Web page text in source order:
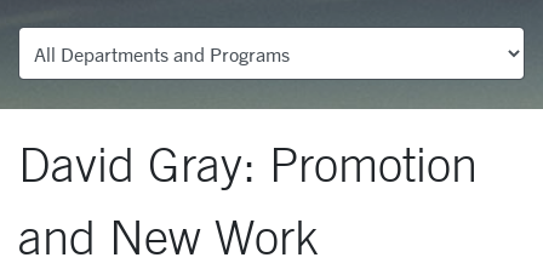
Departments
David Gray: Promotion
and New Work